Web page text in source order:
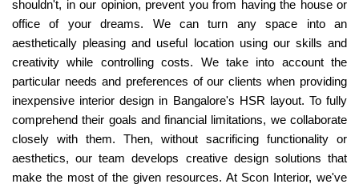
shouldn't, in our opinion, prevent you from having the house or
office of your dreams. We can turn any space into an
aesthetically pleasing and useful location using our skills and
creativity while controlling costs. We take into account the
particular needs and preferences of our clients when providing
inexpensive interior design in Bangalore's HSR layout. To fully
comprehend their goals and financial limitations, we collaborate
closely with them. Then, without sacrificing functionality or
aesthetics, our team develops creative design solutions that
make the most of the given resources. At Scon Interior, we've